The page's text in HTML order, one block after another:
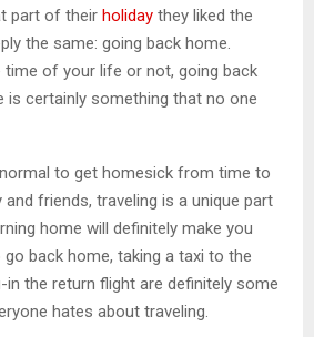
part of their holiday they liked the
the same: going back home.
time of your life or not, going back
is certainly something that no one
normal to get homesick from time to
friends, traveling is a unique part
home will definitely make you
back home, taking a taxi to the
in the return flight are definitely some
hates about traveling.